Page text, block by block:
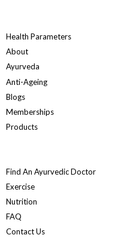
Health Parameters
About
Ayurveda
Anti-Ageing
Blogs
Memberships
Products
Find An Ayurvedic Doctor
Exercise
Nutrition
FAQ
Contact Us